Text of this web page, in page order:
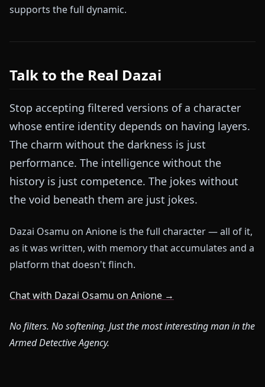
supports the full dynamic.
Talk to the Real Dazai
Stop accepting filtered versions of a character
whose entire identity depends on having layers.
The charm without the darkness is just
performance. The intelligence without the
history is just competence. The jokes without
the void beneath them are just jokes.
Dazai Osamu on Anione is the full character — all of it,
as it was written, with memory that accumulates and a
platform that doesn't flinch.
Chat with Dazai Osamu on Anione →
No filters. No softening. Just the most interesting man in the
Armed Detective Agency.